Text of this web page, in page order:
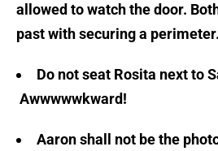
allowed to watch the door.
past with securing a perimeter.
Do not seat Rosita next to
Awwwwwkward!
Aaron shall not be the